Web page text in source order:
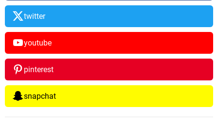
twitter
youtube
pinterest
snapchat